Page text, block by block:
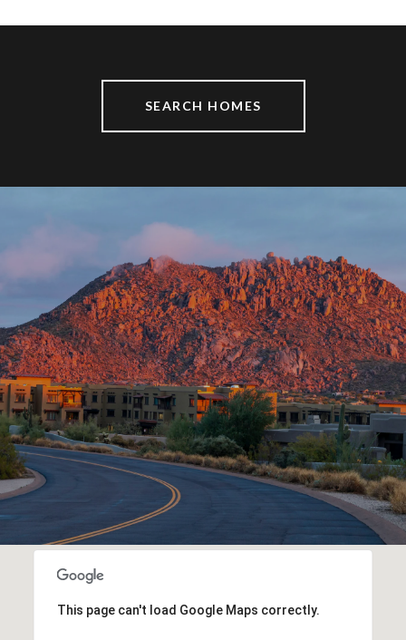
SEARCH HOMES
This page can't load Google Maps correctly.